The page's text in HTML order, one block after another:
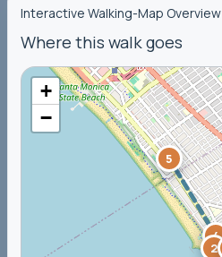
Interactive Walking-Map Overview
Where this walk goes
2
4
5
+
−